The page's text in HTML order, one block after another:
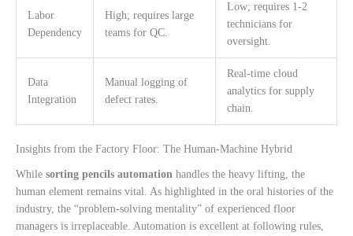
Labor
Dependency
High; requires large
teams for QC.
Low; requires 1-2
technicians for
oversight.
Data
Integration
Manual logging of
defect rates.
Real-time cloud
analytics for supply
chain.
Insights from the Factory Floor: The Human-Machine Hybrid
While sorting pencils automation handles the heavy lifting, the
human element remains vital. As highlighted in the oral histories of the
industry, the “problem-solving mentality” of experienced floor
managers is irreplaceable. Automation is excellent at following rules,